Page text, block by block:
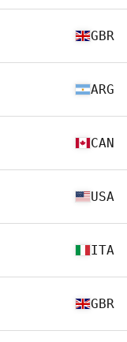
GBR
ARG
CAN
USA
ITA
GBR